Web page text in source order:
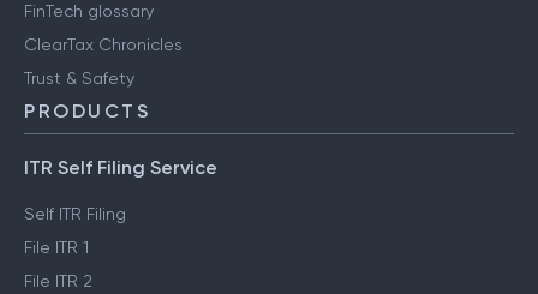
FinTech glossary
ClearTax Chronicles
Trust & Safety
PRODUCTS
ITR Self Filing Service
Self ITR Filing
File ITR 1
File ITR 2